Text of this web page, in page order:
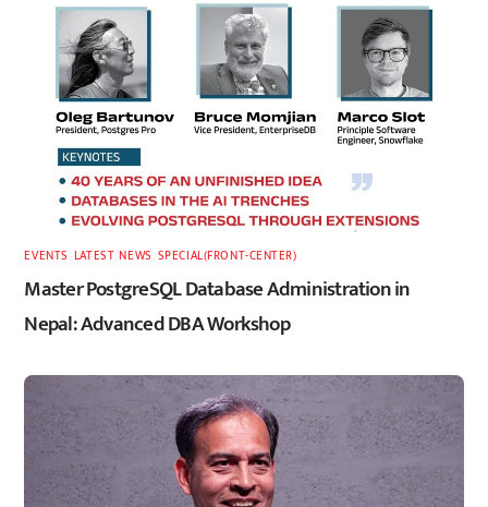
EVENTS LATEST,NEWS SPECIAL(FRONT-CENTER)
Master PostgreSQL Database Administration in
Nepal: Advanced DBA Workshop